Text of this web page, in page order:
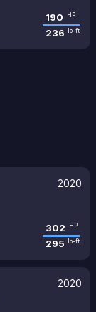
190 HP
236 lb-ft
2020
302 HP
295 lb-ft
2020